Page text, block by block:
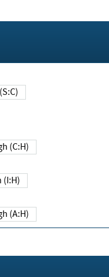
Changed (S:C)
(C:H)
(I:H)
(A:H)